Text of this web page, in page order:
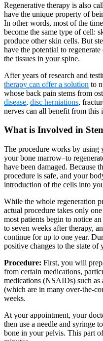
Regenerative therapy is also
have the unique property of
In other words, most of the
become the same type of cell:
produce other skin cells. But
have the potential to
the tissues in your spine.
After years of research and
therapy can offer a solution to
whose back pain stems from
disease, disc herniations,
nerves can all benefit from this
What is Involved in
The procedure works by using
your bone marrow–to
have been damaged. Because
procedure is safe, and your
introduction of the cells into
While the whole regeneration
actual procedure takes only
most patients begin to notice
to seven weeks after therapy,
continue for up to one year.
positive changes to the state of
Procedure: First, you will
from certain medications,
medications (NSAIDs) such as
(which are in many over-the-
weeks.
At your appointment, your
then use a needle and syringe
bone in your pelvis. This part